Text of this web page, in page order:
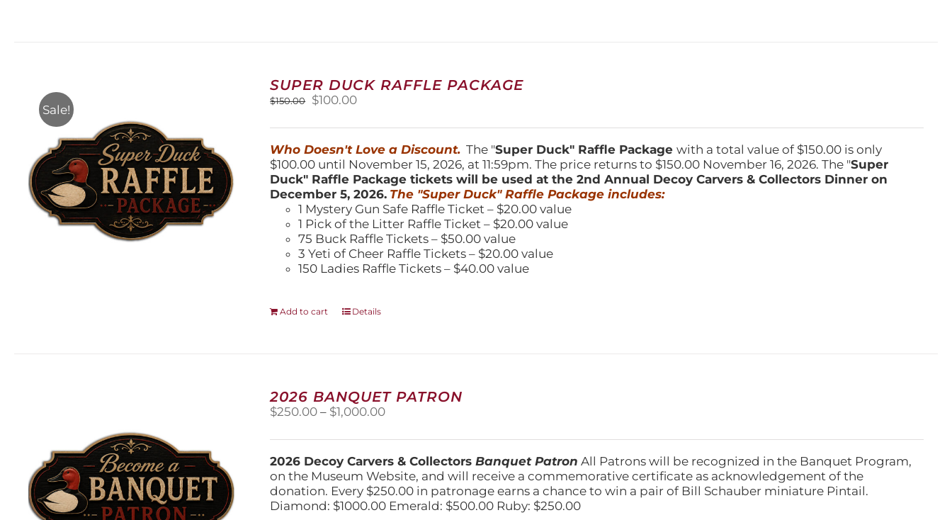
on
the
product
Sale!
SUPER DUCK RAFFLE PACKAGE
$150.00
Original
was:
$150.00.
$100.00Current
is:
$100.00.
Who Doesn't Love a Discount. The "Super Duck" Raffle Packagewith a total value of $150.00 is only
$100.00 until November 15, 2026, at 11:59pm. The price returns to $150.00 November 16, 2026. The "Super
Duck" Raffle Package tickets will be used at the 2nd Annual Decoy Carvers & Collectors Dinner on
December 5, 2026. The "Super Duck" Raffle Package includes:
1 Mystery Gun Safe Raffle Ticket – $20.00 value
1 Pick of the Litter Raffle Ticket – $20.00 value
75 Buck Raffle Tickets – $50.00 value
3 Yeti of Cheer Raffle Tickets – $20.00 value
150 Ladies Raffle Tickets – $40.00 value
Add to cart Details
2026 BANQUET PATRON
$250.00 – $1,000.00Price
$250.00
through
$1,000.00
2026 Decoy Carvers & CollectorsBanquet Patron All Patrons will be recognized in the Banquet Program,
on the Museum Website, and will receive a commemorative certificate as acknowledgement of the
donation. Every $250.00 in patronage earns a chance to win a pair of Bill Schauber miniature Pintail.
Diamond: $1000.00 Emerald: $500.00 Ruby: $250.00